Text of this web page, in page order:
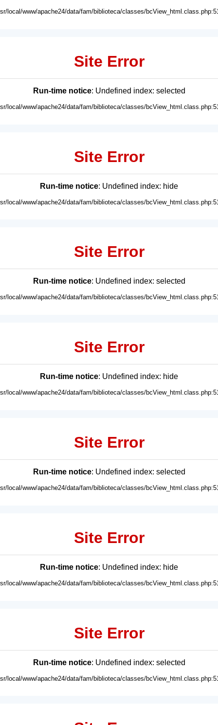
local/www/apache24/data/fam/biblioteca/classes/
Site Error
Run-time notice: Undefined index: selected
local/www/apache24/data/fam/biblioteca/classes/
Site Error
Run-time notice: Undefined index: hide
local/www/apache24/data/fam/biblioteca/classes/
Site Error
Run-time notice: Undefined index: selected
local/www/apache24/data/fam/biblioteca/classes/
Site Error
Run-time notice: Undefined index: hide
local/www/apache24/data/fam/biblioteca/classes/
Site Error
Run-time notice: Undefined index: selected
local/www/apache24/data/fam/biblioteca/classes/
Site Error
Run-time notice: Undefined index: hide
local/www/apache24/data/fam/biblioteca/classes/
Site Error
Run-time notice: Undefined index: selected
local/www/apache24/data/fam/biblioteca/classes/